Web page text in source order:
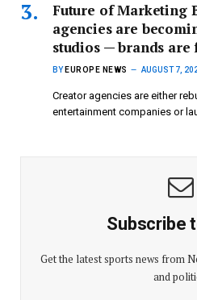
Future of Marketing
agencies are
studios — brands
BY EUROPE NEWS AUGUST 7,
Creator agencies are either
entertainment companies or
Subscribe
Get the latest sports news from
and